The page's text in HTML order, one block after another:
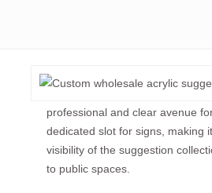
professional and clear avenue
dedicated slot for signs, making
visibility of the suggestion
to public spaces.